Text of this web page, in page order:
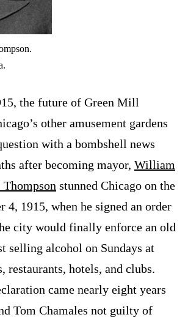
the future of Green Mill
other amusement gardens
with a bombshell news
after becoming mayor, William
stunned Chicago on the
4, 1915, when he signed an order
city would finally enforce an old
selling alcohol on Sundays at
restaurants, hotels, and clubs.
came nearly eight years
Tom Chamales not guilty of